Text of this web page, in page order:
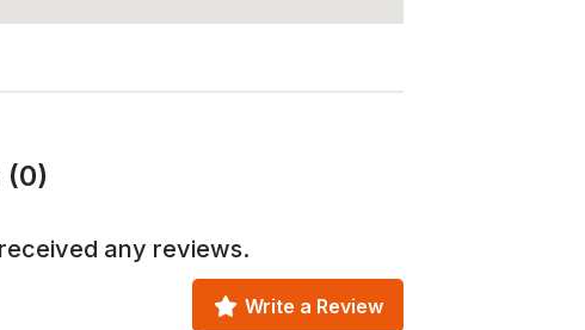
(0)
any reviews.
Write a Review